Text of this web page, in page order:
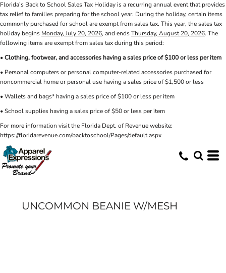
Florida’s Back to School Sales Tax Holiday is a recurring annual event that provides
tax relief to families preparing for the school year. During the holiday, certain items
commonly purchased for school are exempt from sales tax. This year, the sales tax
holiday begins Monday, July 20, 2026, and endsThursday, August 20, 2026. The
following items are exempt from sales tax during this period:
•Clothing, footwear, and accessories having a sales price of $100 or less per item
• Personal computers or personal computer-related accessories purchased for
noncommercial home or personal use having a sales price of $1,500 or less
• Wallets and bags* having a sales price of $100 or less per item
• School supplies having a sales price of $50 or less per item
For more information visit the Florida Dept. of Revenue website:
https://floridarevenue.com/backtoschool/Pages/default.aspx
UNCOMMON BEANIE W/MESH